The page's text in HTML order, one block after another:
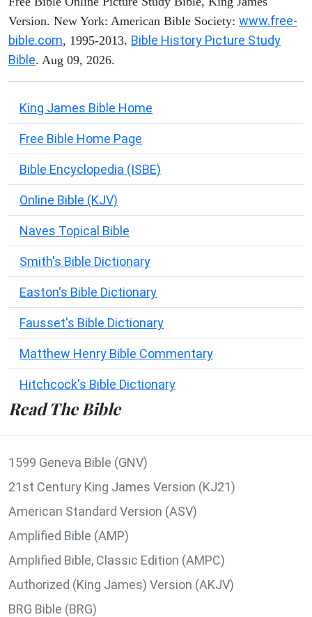
Version. New York: American Bible Society: www.free-
bible.com, 1995-2013. Bible History Picture Study
Bible. Aug 09, 2026.
King James Bible Home
Free Bible Home Page
Bible Encyclopedia (ISBE)
Online Bible (KJV)
Naves Topical Bible
Smith's Bible Dictionary
Easton's Bible Dictionary
Fausset's Bible Dictionary
Matthew Henry Bible Commentary
Hitchcock's Bible Dictionary
Read The Bible
1599 Geneva Bible (GNV)
21st Century King James Version (KJ21)
American Standard Version (ASV)
Amplified Bible (AMP)
Amplified Bible, Classic Edition (AMPC)
Authorized (King James) Version (AKJV)
BRG Bible (BRG)